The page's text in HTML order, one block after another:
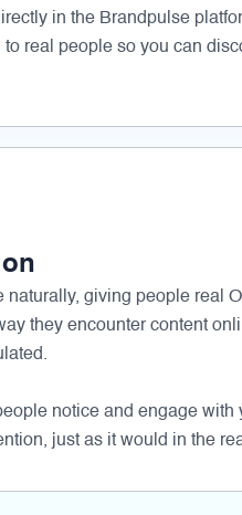
in the Brandpulse
to real people so you can
naturally, giving people real
they encounter content
notice and engage with
just as it would in the